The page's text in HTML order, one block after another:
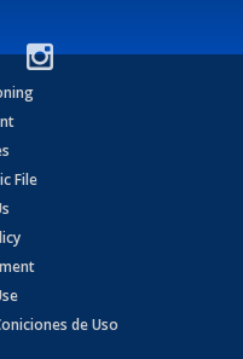
File
de Uso